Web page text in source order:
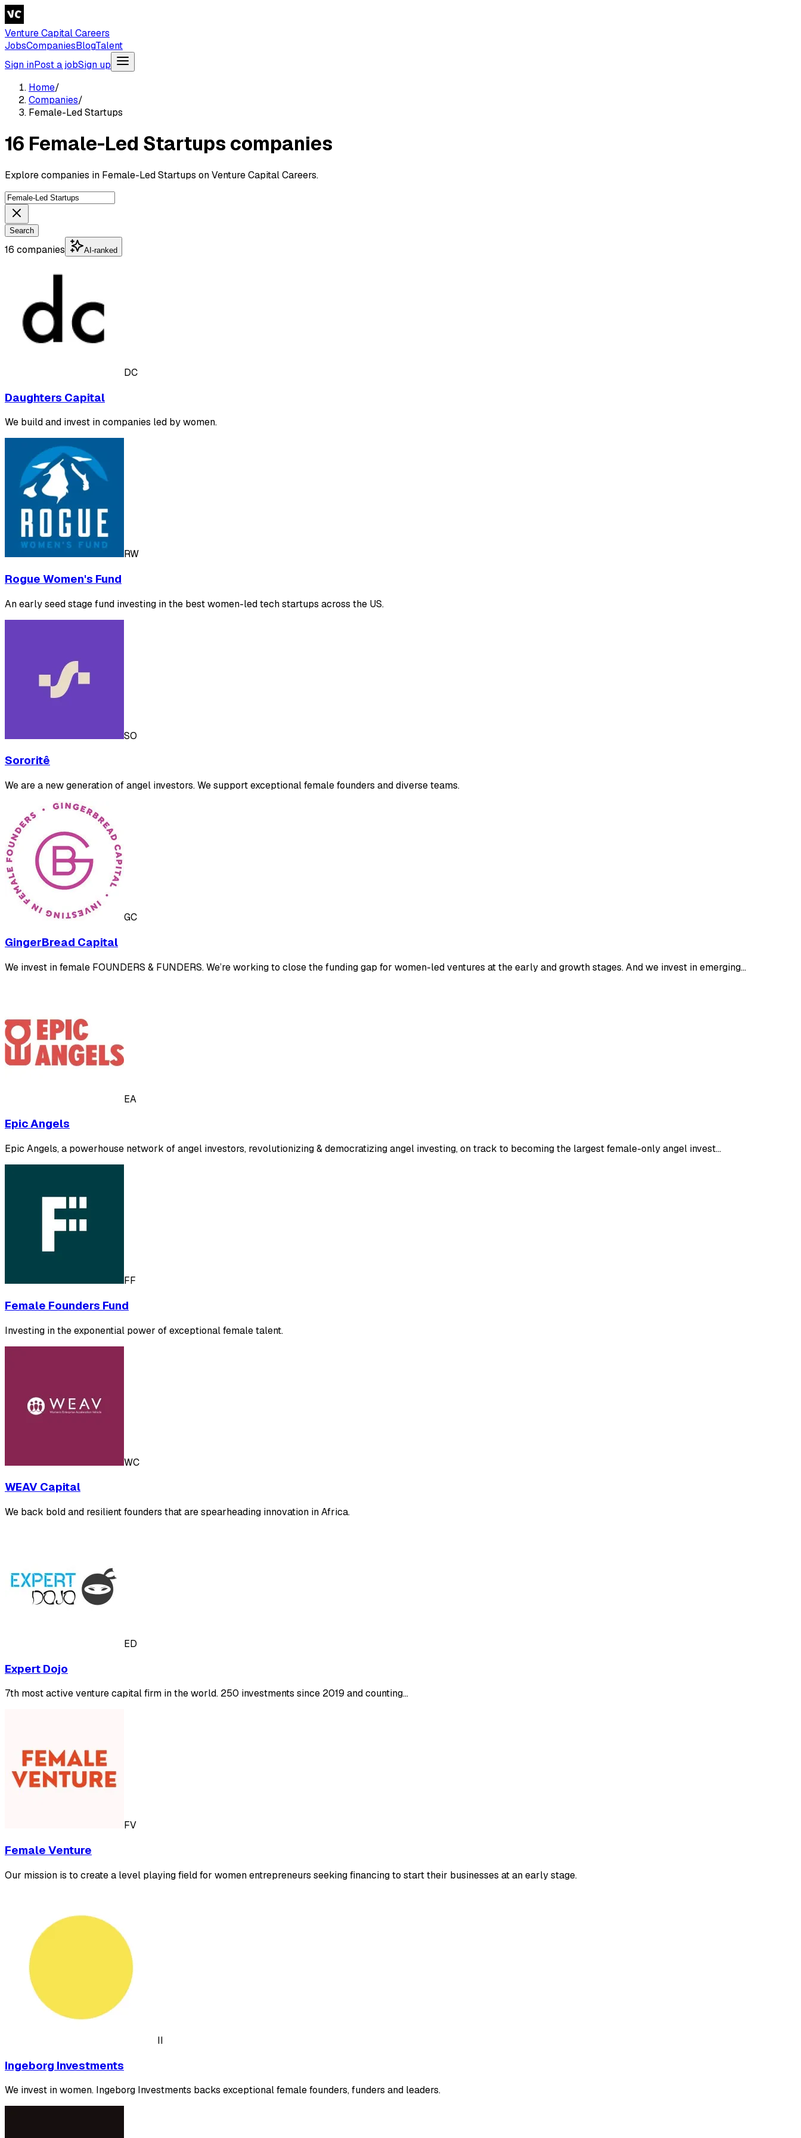
Venture Capital Careers
JobsCompaniesBlogTalent
Sign inPost a jobSign up
Home/
Companies/
Female-Led Startups
16 Female-Led Startups companies
Explore companies in Female-Led Startups on Venture Capital Careers.
Search
16 companies AI-ranked
DC
Daughters Capital
We build and invest in companies led by women.
RW
Rogue Women's Fund
An early seed stage fund investing in the best women-led tech startups across the US.
SO
Sororitê
We are a new generation of angel investors. We support exceptional female founders and diverse teams.
GC
GingerBread Capital
We invest in female FOUNDERS & FUNDERS. We’re working to close the funding gap for women-led ventures at the early and growth stages. And we invest in emerging…
EA
Epic Angels
Epic Angels, a powerhouse network of angel investors, revolutionizing & democratizing angel investing, on track to becoming the largest female-only angel invest…
FF
Female Founders Fund
Investing in the exponential power of exceptional female talent.
WC
WEAV Capital
We back bold and resilient founders that are spearheading innovation in Africa.
ED
Expert Dojo
7th most active venture capital firm in the world. 250 investments since 2019 and counting…
FV
Female Venture
Our mission is to create a level playing field for women entrepreneurs seeking financing to start their businesses at an early stage.
II
Ingeborg Investments
We invest in women. Ingeborg Investments backs exceptional female founders, funders and leaders.